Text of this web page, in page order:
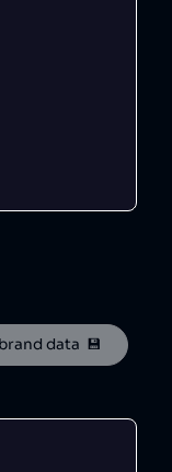
data  💾